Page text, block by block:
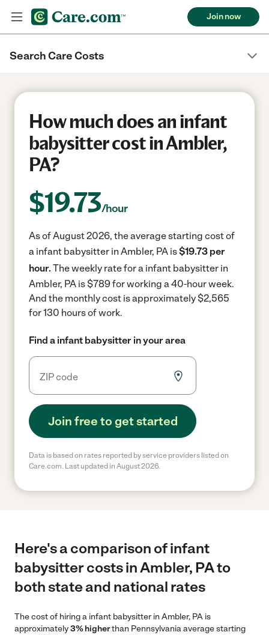
Join now
Search Care Costs
How much does an infant
babysitter cost in Ambler,
PA?
$19.73/hour
As of August 2026, the average starting cost of
a infant babysitter in Ambler, PA is$19.73 per
hour. The weekly rate for a infant babysitter in
Ambler, PA is $789 for working a 40-hour week.
And the monthly cost is approximately $2,565
for 130 hours of work.
Find a infant babysitter in your area
Join free to get started
Data is based on rates reported by service providers listed on
Care.com. Last updated in August 2026.
Here's a comparison of infant
babysitter costs in Ambler, PA to
both state and national rates
The cost of hiring a infant babysitter in Ambler, PA is
approximately3% higherthan Pennsylvania average starting